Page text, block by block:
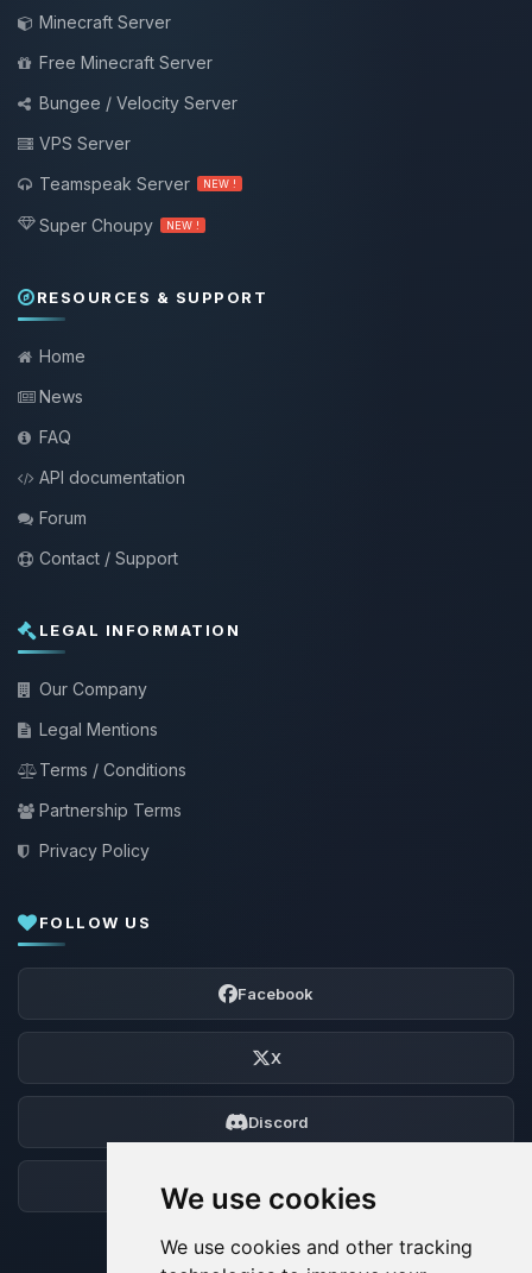
We use cookies
We use cookies and other tracking
Minecraft Server
Free Minecraft Server
Bungee / Velocity Server
VPS Server
Teamspeak Server
NEW !
Super Choupy NEW !
RESOURCES & SUPPORT
Home
News
FAQ
API documentation
Forum
Contact / Support
LEGAL INFORMATION
Our Company
Legal Mentions
Terms / Conditions
Partnership Terms
Privacy Policy
FOLLOW US
Facebook
X
Discord